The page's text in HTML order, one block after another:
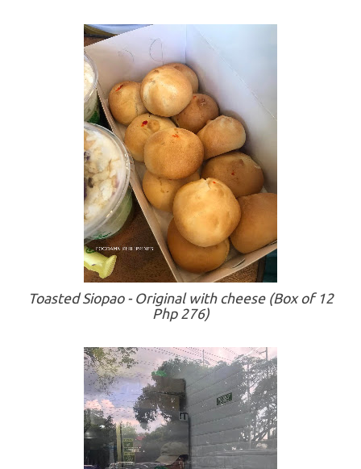
Toasted Siopao - Original with cheese (Box of 12
Php 276)